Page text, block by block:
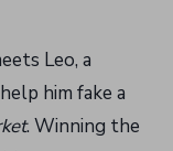
Leo, a
him fake a
. Winning the